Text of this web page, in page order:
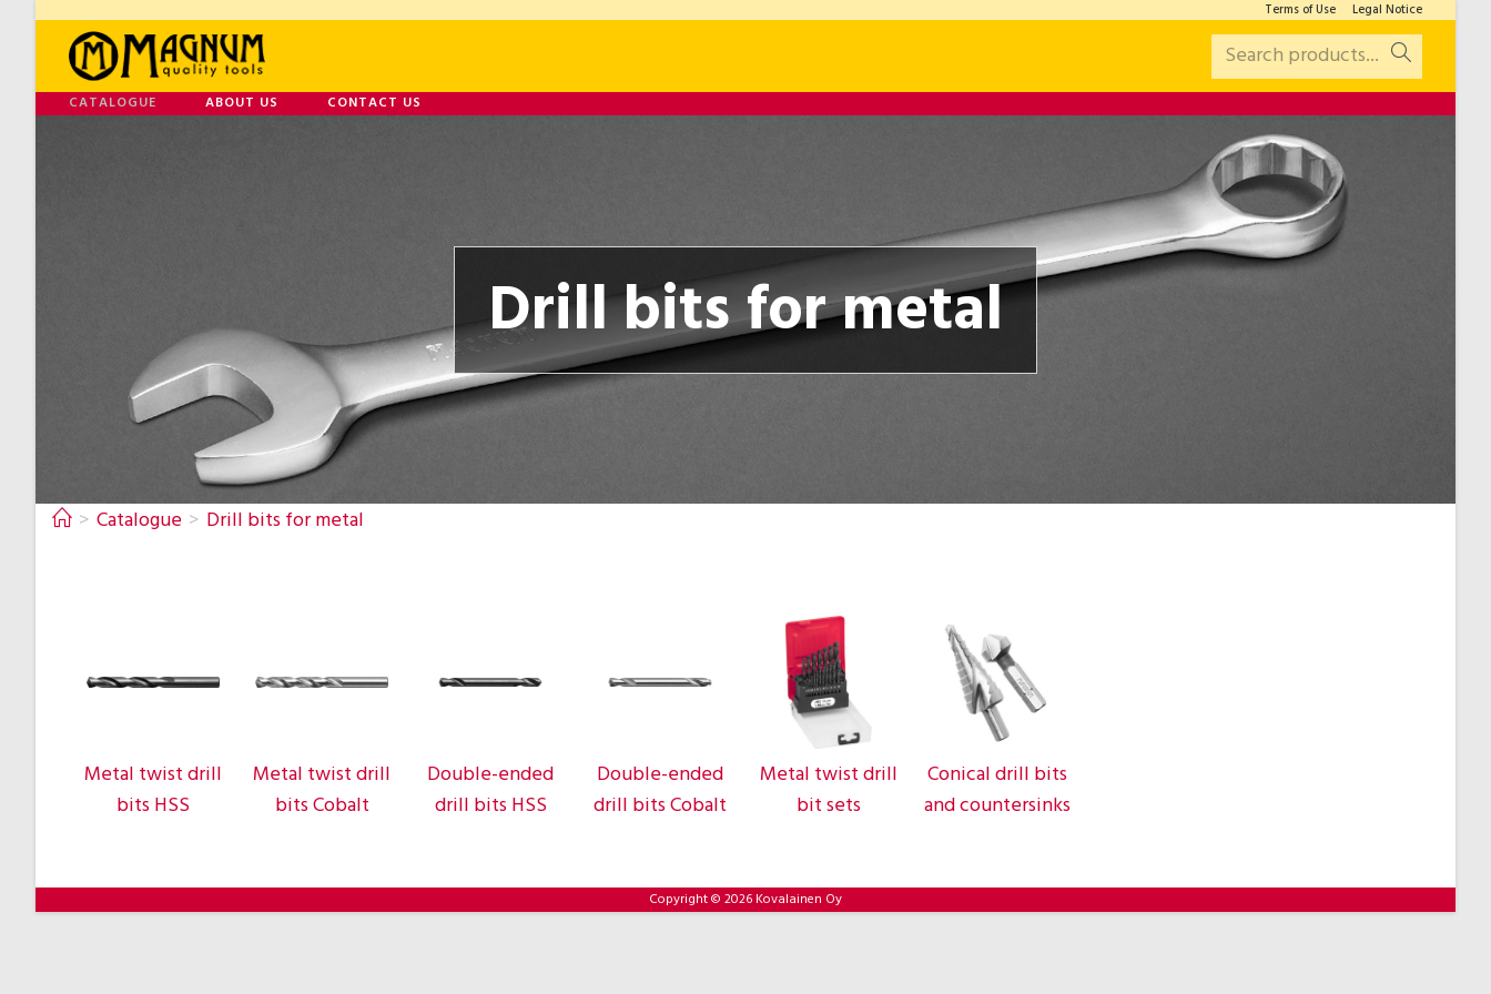
Terms of Use Legal Notice
Search products...
CATALOGUE ABOUT US CONTACT US
Drill bits for metal
> Catalogue > Drill bits for metal
Metal twist drill
bits HSS
Metal twist drill
bits Cobalt
Double-ended
drill bits HSS
Double-ended
drill bits Cobalt
Metal twist drill
bit sets
Conical drill bits
and countersinks
Copyright © 2026 Kovalainen Oy